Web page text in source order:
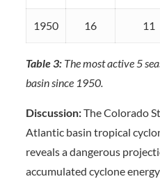
1950 16 11
Table 3:The most active 5
basin since 1950.
Discussion:The Colorado
Atlantic basin tropical
reveals a dangerous
accumulated cyclone